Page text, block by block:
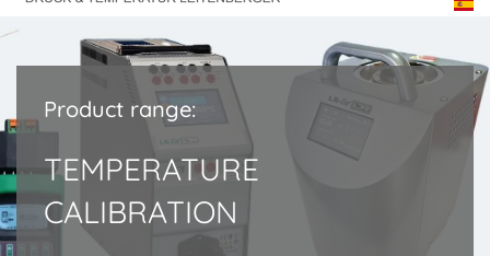
Product range:
TEMPERATURE
CALIBRATION